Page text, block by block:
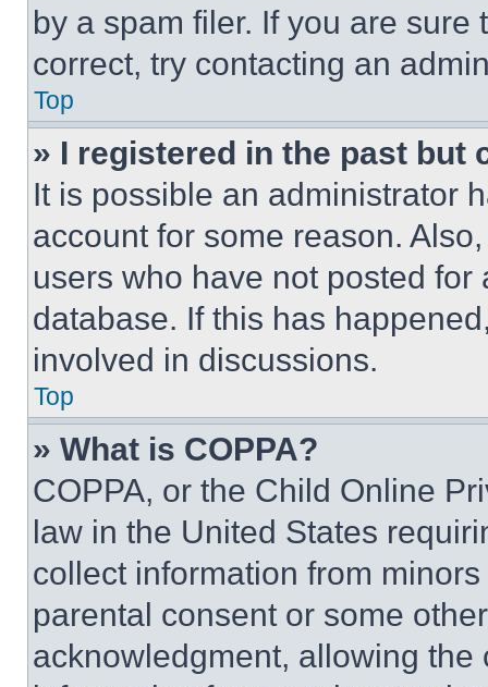
by a spam filer. If you are
correct, try contacting an
Top
» I registered in the past but
It is possible an administrator
account for some reason.
users who have not posted
database. If this has
involved in discussions.
Top
» What is COPPA?
COPPA, or the Child Online
law in the United States
collect information from
parental consent or some
acknowledgment, allowing